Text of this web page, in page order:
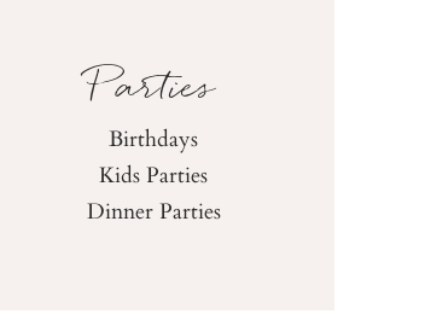
Parties
Birthdays
Kids Parties
Dinner Parties